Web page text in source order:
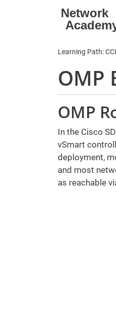
Learning Path:
OMP
OMP
In the Cisco
vSmart
deployment,
and most
as reachable